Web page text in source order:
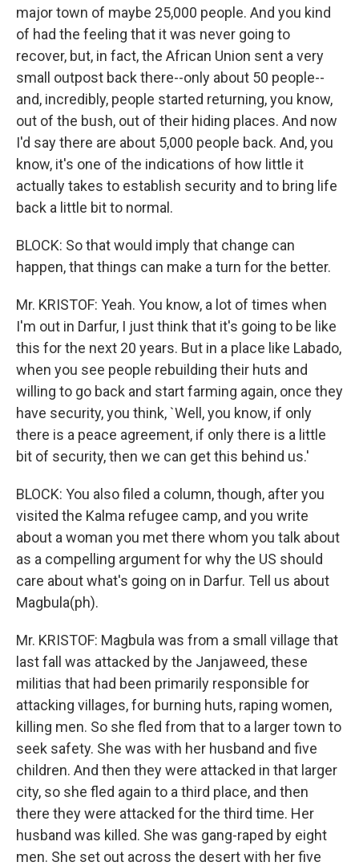
major town of maybe 25,000 people. And you kind
of had the feeling that it was never going to
recover, but, in fact, the African Union sent a very
small outpost back there--only about 50 people--
and, incredibly, people started returning, you know,
out of the bush, out of their hiding places. And now
I'd say there are about 5,000 people back. And, you
know, it's one of the indications of how little it
actually takes to establish security and to bring life
back a little bit to normal.
BLOCK: So that would imply that change can
happen, that things can make a turn for the better.
Mr. KRISTOF: Yeah. You know, a lot of times when
I'm out in Darfur, I just think that it's going to be like
this for the next 20 years. But in a place like Labado,
when you see people rebuilding their huts and
willing to go back and start farming again, once they
have security, you think, `Well, you know, if only
there is a peace agreement, if only there is a little
bit of security, then we can get this behind us.'
BLOCK: You also filed a column, though, after you
visited the Kalma refugee camp, and you write
about a woman you met there whom you talk about
as a compelling argument for why the US should
care about what's going on in Darfur. Tell us about
Magbula(ph).
Mr. KRISTOF: Magbula was from a small village that
last fall was attacked by the Janjaweed, these
militias that had been primarily responsible for
attacking villages, for burning huts, raping women,
killing men. So she fled from that to a larger town to
seek safety. She was with her husband and five
children. And then they were attacked in that larger
city, so she fled again to a third place, and then
there they were attacked for the third time. Her
husband was killed. She was gang-raped by eight
men. She set out across the desert with her five